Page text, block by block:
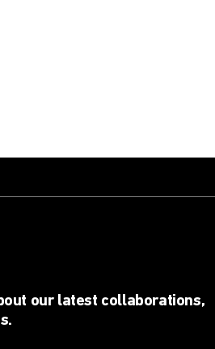
our latest collaborations,